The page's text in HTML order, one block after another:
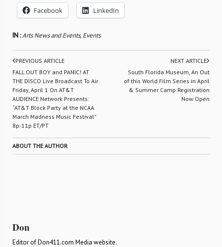
Facebook LinkedIn
IN :Arts News and Events, Events
PREVIOUS ARTICLE
FALL OUT BOY and PANIC! AT
THE DISCO Live Broadcast To Air
Friday, April 1 On AT&T
AUDIENCE Network Presents:
“AT&T Block Party at the NCAA
March Madness Music Festival”
8p-11p ET/PT
NEXT ARTICLE
South Florida Museum, An Out
of this World Film Series in April
& Summer Camp Registration
Now Open
ABOUT THE AUTHOR
Don
Editor of Don411.com Media website.